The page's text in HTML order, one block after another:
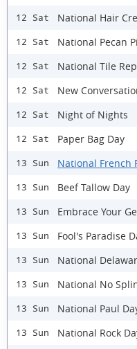
12 Sat National Hair
12 Sat National Pecan
12 Sat National Tile
12 Sat New
12 Sat Night of Nights
12 Sat Paper Bag Day
13 Sun National French
13 Sun Beef Tallow Day
13 Sun Embrace Your
13 Sun Fool's Paradise
13 Sun National
13 Sun National No
13 Sun National Paul
13 Sun National Rock